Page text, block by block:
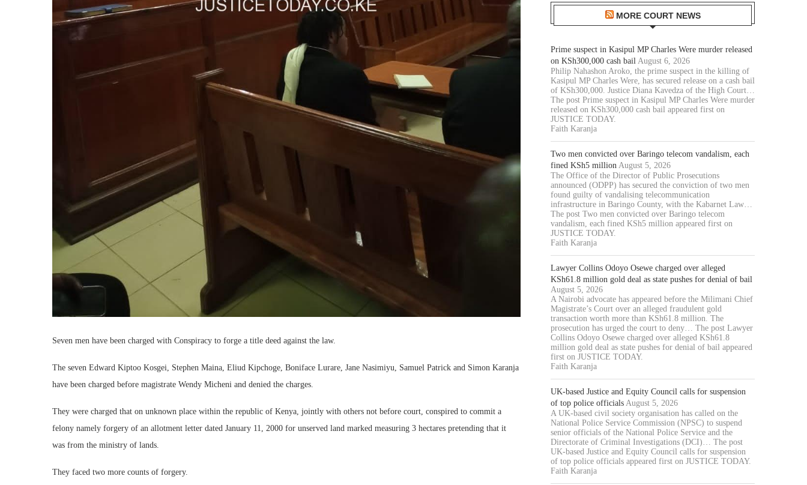
Seven men have been charged with Conspiracy to forge a title deed against the law.
The seven Edward Kiptoo Kosgei, Stephen Maina, Eliud Kipchoge, Boniface Lurare, Jane Nasimiyu, Samuel Patrick and Simon Karanja
have been charged before magistrate Wendy Micheni and denied the charges.
They were charged that on unknown place within the republic of Kenya, jointly with others not before court, conspired to commit a
felony namely forgery of an allotment letter dated January 11, 2000 for unserved land marked measuring 3 hectares pretending that it
was from the ministry of lands.
They faced two more counts of forgery.
MORE COURT NEWS
Prime suspect in Kasipul MP Charles Were murder released
on KSh300,000 cash bail August 6, 2026
Philip Nahashon Aroko, the prime suspect in the killing of
Kasipul MP Charles Were, has secured release on a cash bail
of KSh300,000. Justice Diana Kavedza of the High Court…
The post Prime suspect in Kasipul MP Charles Were murder
released on KSh300,000 cash bail appeared first on
JUSTICE TODAY.
Faith Karanja
Two men convicted over Baringo telecom vandalism, each
fined KSh5 million August 5, 2026
The Office of the Director of Public Prosecutions
announced (ODPP) has secured the conviction of two men
found guilty of vandalising telecommunication
infrastructure in Baringo County, with the Kabarnet Law…
The post Two men convicted over Baringo telecom
vandalism, each fined KSh5 million appeared first on
JUSTICE TODAY.
Faith Karanja
Lawyer Collins Odoyo Osewe charged over alleged
KSh61.8 million gold deal as state pushes for denial of bail
August 5, 2026
A Nairobi advocate has appeared before the Milimani Chief
Magistrate’s Court over an alleged fraudulent gold
transaction worth more than KSh61.8 million. The
prosecution has urged the court to deny… The post Lawyer
Collins Odoyo Osewe charged over alleged KSh61.8
million gold deal as state pushes for denial of bail appeared
first on JUSTICE TODAY.
Faith Karanja
UK-based Justice and Equity Council calls for suspension
of top police officials August 5, 2026
A UK-based civil society organisation has called on the
National Police Service Commission (NPSC) to suspend
senior officials of the National Police Service and the
Directorate of Criminal Investigations (DCI)… The post
UK-based Justice and Equity Council calls for suspension
of top police officials appeared first on JUSTICE TODAY.
Faith Karanja